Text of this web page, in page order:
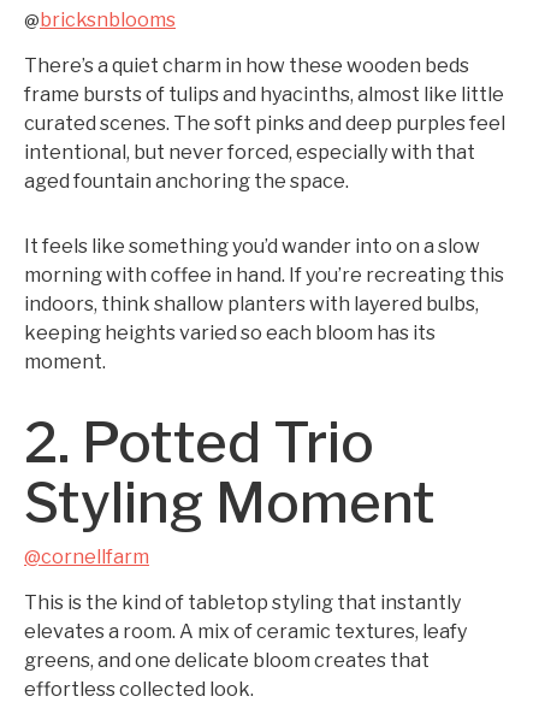
@bricksnblooms
There’s a quiet charm in how these wooden beds
frame bursts of tulips and hyacinths, almost like little
curated scenes. The soft pinks and deep purples feel
intentional, but never forced, especially with that
aged fountain anchoring the space.
It feels like something you’d wander into on a slow
morning with coffee in hand. If you’re recreating this
indoors, think shallow planters with layered bulbs,
keeping heights varied so each bloom has its
moment.
2. Potted Trio
Styling Moment
@cornellfarm
This is the kind of tabletop styling that instantly
elevates a room. A mix of ceramic textures, leafy
greens, and one delicate bloom creates that
effortless collected look.